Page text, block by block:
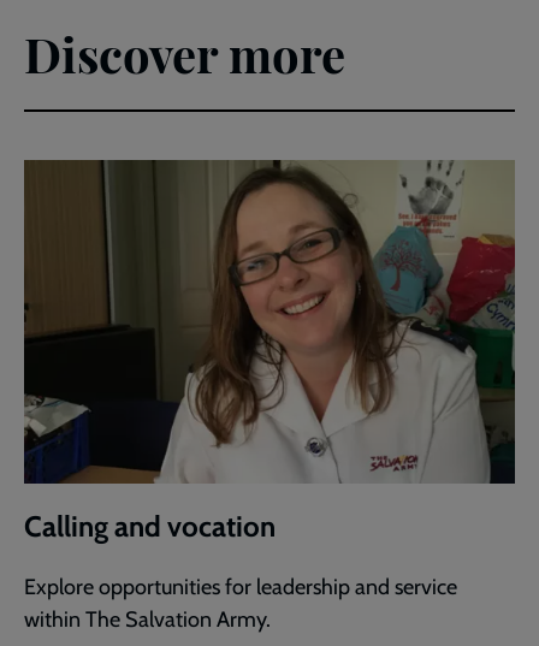
Discover more
Calling and vocation
Explore opportunities for leadership and service
within The Salvation Army.